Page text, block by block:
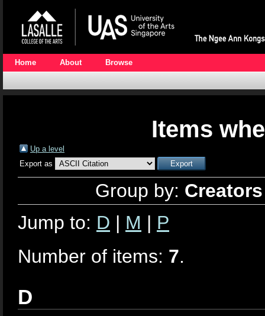
Home About Browse
Items
Up a level
Export as
Group by: Creators
Jump to: D | M | P
Number of items: 7.
D